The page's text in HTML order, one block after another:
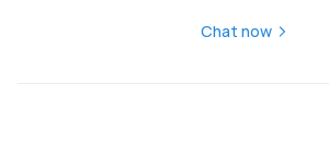
Chat now